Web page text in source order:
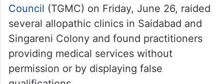
Council (TGMC) on Friday, June 26, raided
several allopathic clinics in Saidabad and
Singareni Colony and found practitioners
providing medical services without
permission or by displaying false